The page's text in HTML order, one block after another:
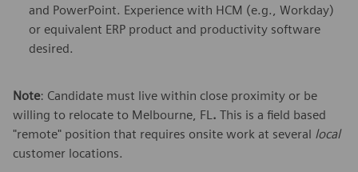
and PowerPoint. Experience with HCM (e.g., Workday)
or equivalent ERP product and productivity software
desired.
Note: Candidate must live within close proximity or be
willing to relocate to Melbourne, FL. This is a field based
"remote" position that requires onsite work at several local
customer locations.